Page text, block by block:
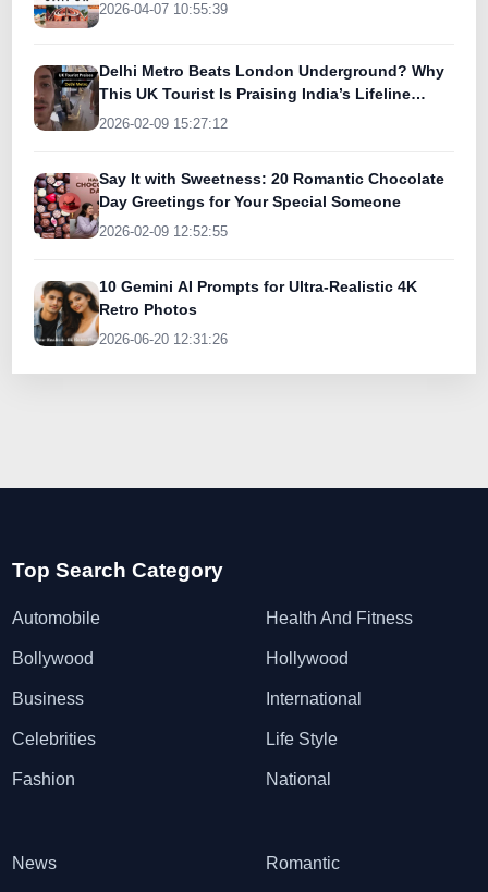
2026-04-07 10:55:39
Delhi Metro Beats London Underground? Why
This UK Tourist Is Praising India’s Lifeline
Today
2026-02-09 15:27:12
Say It with Sweetness: 20 Romantic Chocolate
Day Greetings for Your Special Someone
2026-02-09 12:52:55
10 Gemini AI Prompts for Ultra-Realistic 4K
Retro Photos
2026-06-20 12:31:26
Top Search Category
Automobile
Bollywood
Business
Celebrities
Fashion
Health And Fitness
Hollywood
International
Life Style
National
News Romantic